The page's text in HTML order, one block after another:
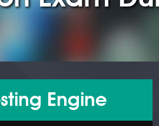
Engine